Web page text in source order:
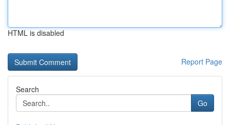
HTML is disabled
Report Page
Search
Go